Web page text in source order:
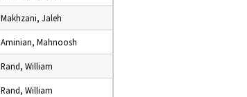
Makhzani, Jaleh
Aminian, Mahnoosh
Rand, William
Rand, William